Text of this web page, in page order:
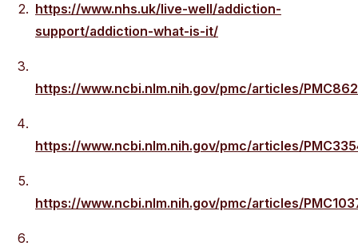
https://www.nhs.uk/live-well/addiction-
support/addiction-what-is-it/
https://www.ncbi.nlm.nih.gov/pmc/articles/
https://www.ncbi.nlm.nih.gov/pmc/articles/
https://www.ncbi.nlm.nih.gov/pmc/articles/